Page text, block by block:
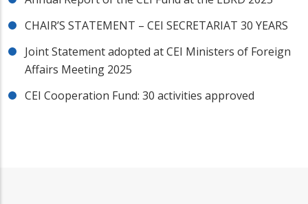
CHAIR’S STATEMENT – CEI SECRETARIAT 30 YEARS
Joint Statement adopted at CEI Ministers of Foreign
Affairs Meeting 2025
CEI Cooperation Fund: 30 activities approved